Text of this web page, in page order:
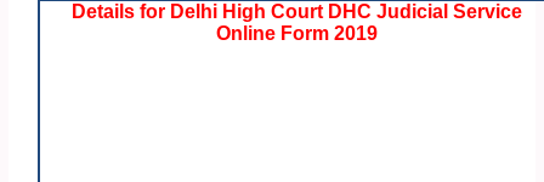
Details for Delhi High Court DHC Judicial Service
Online Form 2019